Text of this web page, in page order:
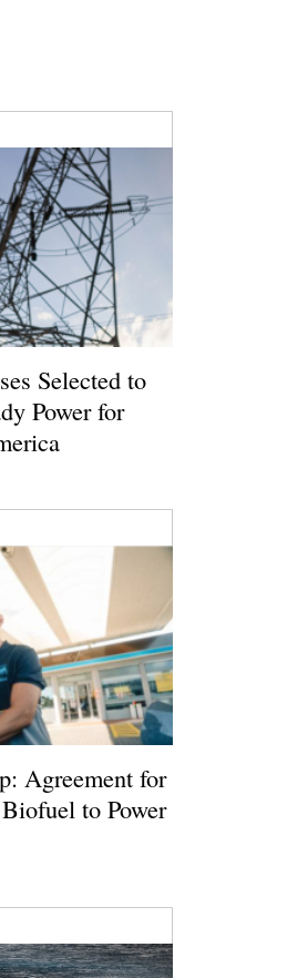
Selected to
Power for
Agreement for
to Power